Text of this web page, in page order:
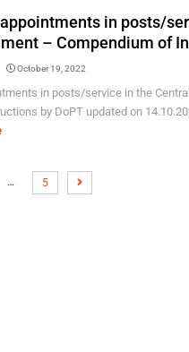
in posts/
– Compendium of
October 19, 2022
in posts/service in the
by DoPT updated on
… 5